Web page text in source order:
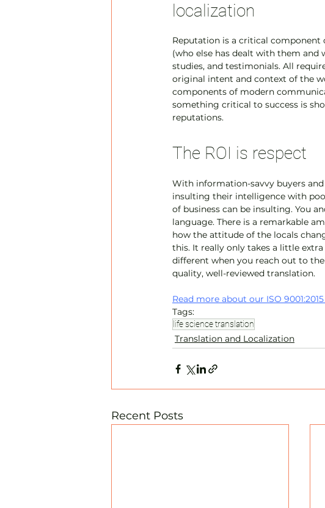
localization
Reputation is a critical
(who else has dealt with them and
studies, and testimonials. All
original intent and context of the
components of modern
something critical to success is
reputations.
The ROI is respect
With information-savvy buyers
insulting their intelligence with
of business can be insulting. You
language. There is a remarkable
how the attitude of the locals
this. It really only takes a little
different when you reach out to
quality, well-reviewed translation.
Read more about our ISO
Tags:
life science translation
Translation and Localization
Recent Posts